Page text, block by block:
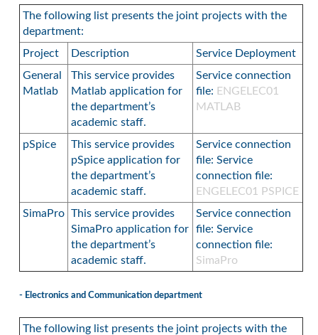
The following list presents the joint projects with the
department:
Project
Description
Service Deployment
General
Matlab
This service provides
Matlab application for
the department’s
academic staff.
Service connection
file: ENGELEC01
MATLAB
pSpice
This service provides
pSpice application for
the department’s
academic staff.
Service connection
file: Service
connection file:
ENGELEC01 PSPICE
SimaPro This service provides
SimaPro application for
the department’s
academic staff.
Service connection
file: Service
connection file:
SimaPro
- Electronics and Communication department
The following list presents the joint projects with the